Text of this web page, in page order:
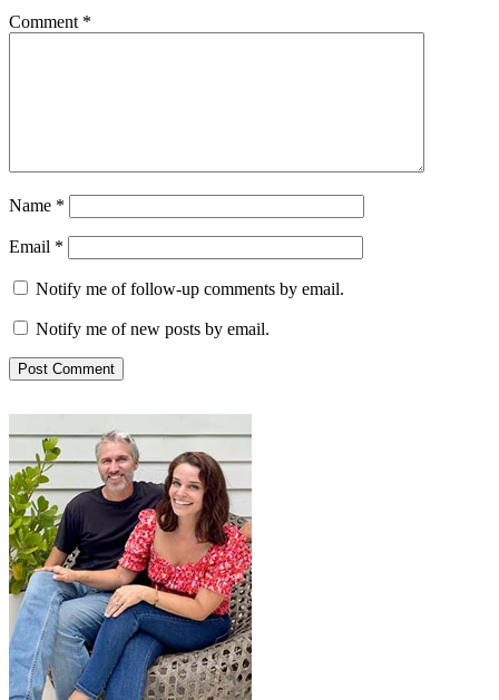
Comment *
Name *
Email *
Notify me of follow-up comments by email.
Notify me of new posts by email.